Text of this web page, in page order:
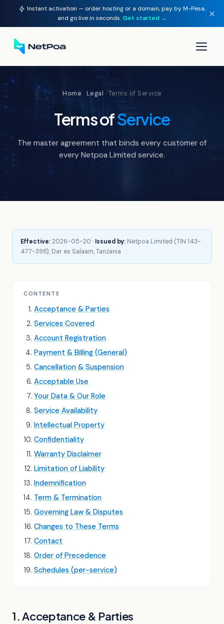
Instant activation — order hosting or a domain, pay by M-Pesa,
and go live in seconds.Get started → ×
Home · Legal · Terms of Service
Terms ofService
The master agreement that binds every customer of
every Netpoa Limited service.
Effective:2026-05-20 · Issued by: Netpoa Limited (TIN 143-
477-398), Dar es Salaam, Tanzania
CONTENTS
Acceptance & Parties
Services Covered
Account Registration
Payment & Billing (General)
Cancellation & Suspension
Acceptable Use
Your Data & Our Role
Service Availability
Intellectual Property
Confidentiality
Warranty Disclaimer
Limitation of Liability
Indemnification
Term & Termination
Governing Law & Disputes
Changes to These Terms
Contact
Order of Precedence
Schedules (per-service)
1. Acceptance & Parties